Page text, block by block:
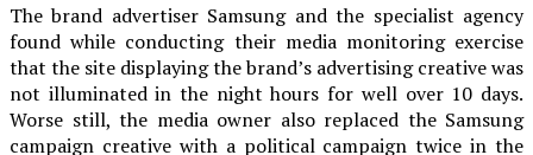
The brand advertiser Samsung and the specialist agency
found while conducting their media monitoring exercise
that the site displaying the brand’s advertising creative was
not illuminated in the night hours for well over 10 days.
Worse still, the media owner also replaced the Samsung
campaign creative with a political campaign twice in the